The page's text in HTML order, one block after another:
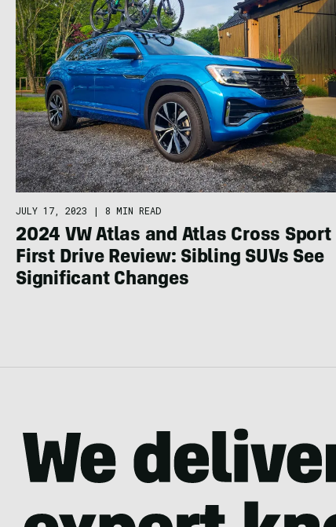
JULY 17, 2023 | 8 MIN READ
2024 VW Atlas and Atlas Cross Sport
First Drive Review: Sibling SUVs See
Significant Changes